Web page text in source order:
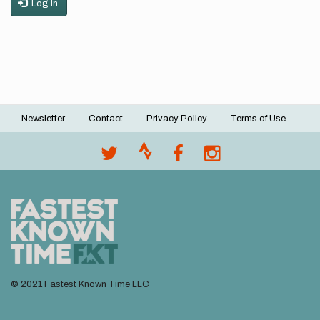
Log in
Footer
Newsletter Contact Privacy Policy Terms of Use
© 2021 Fastest Known Time LLC